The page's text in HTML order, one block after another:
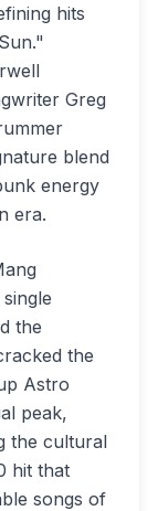
hits
Greg
blend
energy
era.
the
the
Astro
peak,
the cultural
hit that
songs of